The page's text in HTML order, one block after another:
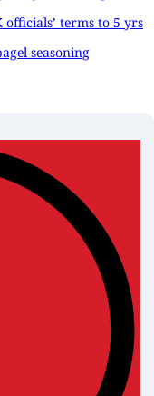
terms to 5 yrs
seasoning